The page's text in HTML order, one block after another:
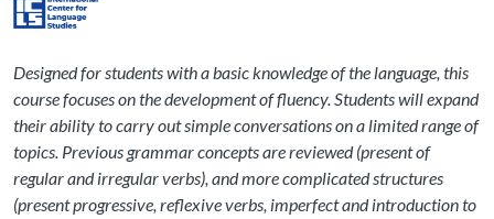
Designed for students with a basic knowledge of the language, this
course focuses on the development of fluency. Students will expand
their ability to carry out simple conversations on a limited range of
topics. Previous grammar concepts are reviewed (present of
regular and irregular verbs), and more complicated structures
(present progressive, reflexive verbs, imperfect and introduction to